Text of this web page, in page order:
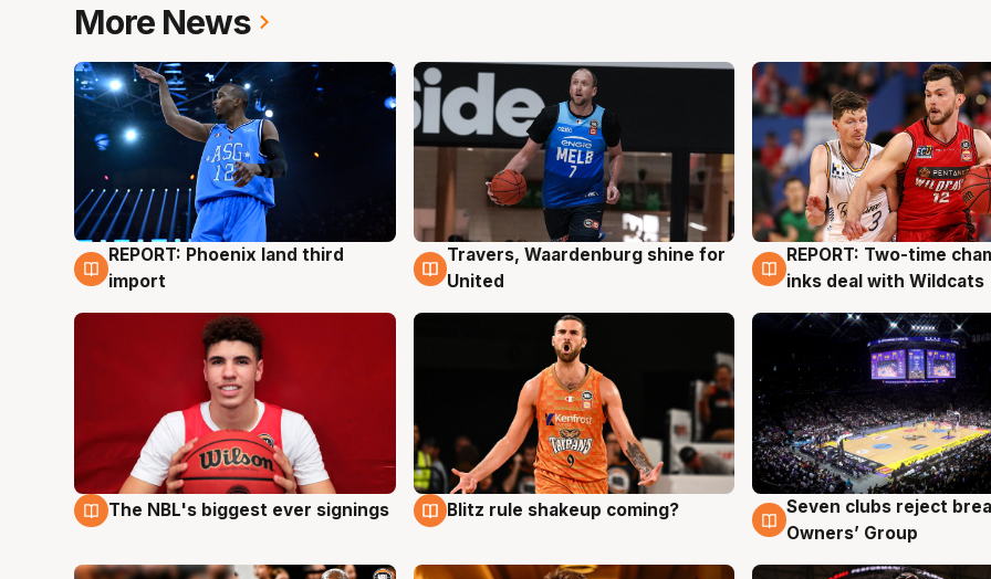
More News
9 Aug
REPORT: Phoenix land third
import
9 Aug
Travers, Waardenburg shine for
United
9 Aug
REPORT: Two-time
inks deal with Wildcats
9 Aug
The NBL's biggest ever signings 9 Aug
Blitz rule shakeup coming? 9 Aug
Seven clubs reject
Owners’ Group